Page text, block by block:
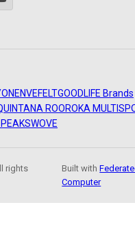
ENVEFELTGOODLIFE Brands
ROOROKA
WOVE
rights
Built with
Computer